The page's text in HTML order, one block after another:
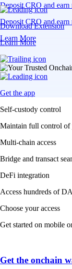
Deposit CRO and
Deposit CRO and
Learn More
Download Extension
Learn More
Get the app
Self-custody control
Maintain full control of
Multi-chain access
Bridge and transact
DeFi integration
Access hundreds of
Choose your access
Get started on mobile
Get the onchain